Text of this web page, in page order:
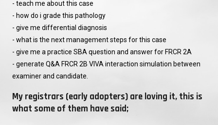
- teach me about this case
- how do i grade this pathology
- give me differential diagnosis
- what is the next management steps for this case
- give me a practice SBA question and answer for FRCR 2A
- generate Q&A FRCR 2B VIVA interaction simulation between
examiner and candidate.
My registrars (early adopters) are loving it, this is
what some of them have said;